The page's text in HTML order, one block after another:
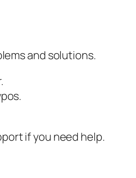
and solutions.
if you need help.